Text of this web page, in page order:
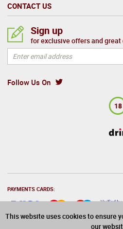
This website uses cookies to ensure
our
CONTACT US
Follow Us On
Sign up
for exclusive offers and great
18
PAYMENTS CARDS: